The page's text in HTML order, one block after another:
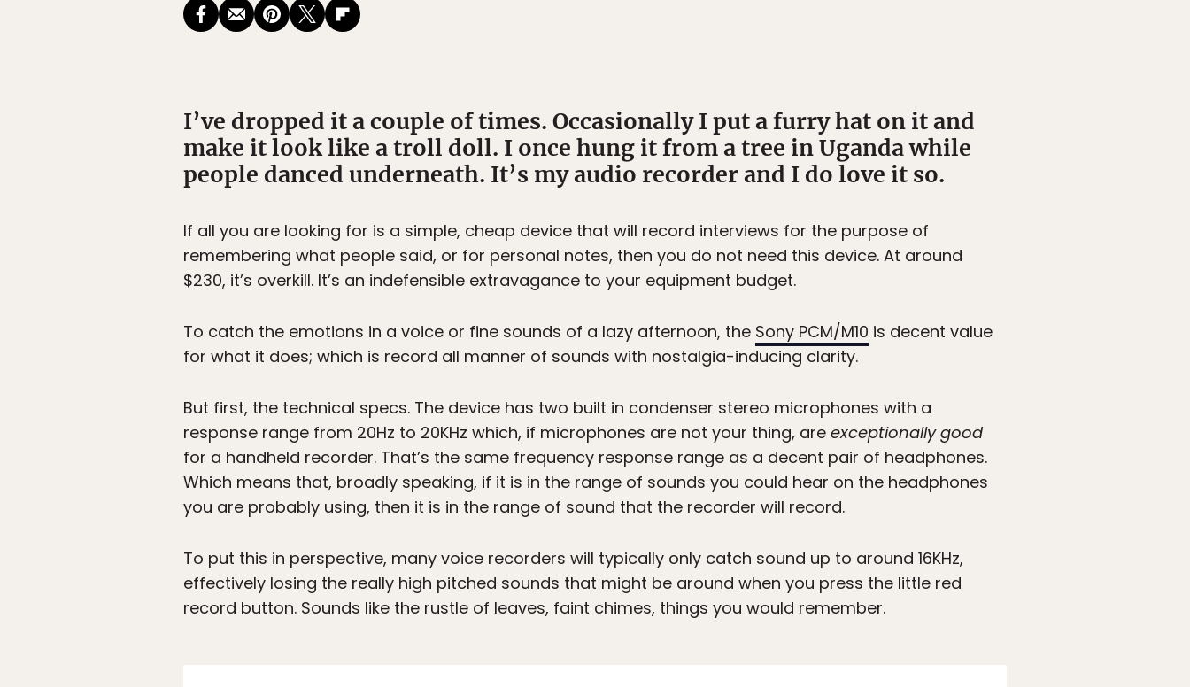
I’ve dropped it a couple of times. Occasionally I put a furry hat on it and
make it look like a troll doll. I once hung it from a tree in Uganda while
people danced underneath. It’s my audio recorder and I do love it so.
If all you are looking for is a simple, cheap device that will record interviews for the purpose of
remembering what people said, or for personal notes, then you do not need this device. At around
$230, it’s overkill. It’s an indefensible extravagance to your equipment budget.
To catch the emotions in a voice or fine sounds of a lazy afternoon, the Sony PCM/M10 is decent value
for what it does; which is record all manner of sounds with nostalgia-inducing clarity.
But first, the technical specs. The device has two built in condenser stereo microphones with a
response range from 20Hz to 20KHz which, if microphones are not your thing, are exceptionally good
for a handheld recorder. That’s the same frequency response range as a decent pair of headphones.
Which means that, broadly speaking, if it is in the range of sounds you could hear on the headphones
you are probably using, then it is in the range of sound that the recorder will record.
To put this in perspective, many voice recorders will typically only catch sound up to around 16KHz,
effectively losing the really high pitched sounds that might be around when you press the little red
record button. Sounds like the rustle of leaves, faint chimes, things you would remember.